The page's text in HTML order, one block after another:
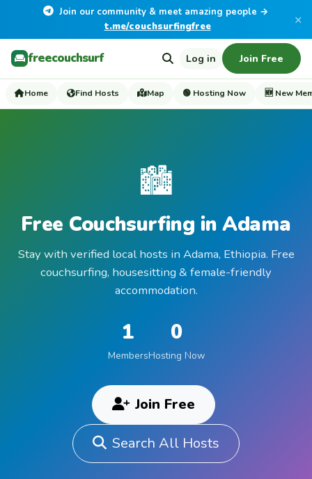
Join our community & meet amazing people →
t.me/couchsurfingfree
×
freecouchsurf Log in Join Free
Home Find Hosts Map 🟢 Hosting Now 🆕 New
🏙️
Free Couchsurfing in Adama
Stay with verified local hosts in Adama, Ethiopia. Free
couchsurfing, housesitting & female-friendly
accommodation.
1
Members
0
Hosting Now
Join Free
Search All Hosts